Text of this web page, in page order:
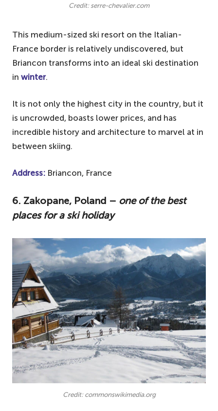
Credit: serre-chevalier.com
This medium-sized ski resort on the Italian-
France border is relatively undiscovered, but
Briancon transforms into an ideal ski destination
in winter.
It is not only the highest city in the country, but it
is uncrowded, boasts lower prices, and has
incredible history and architecture to marvel at in
between skiing.
Address: Briancon, France
6. Zakopane, Poland – one of the best
places for a ski holiday
Credit: commonswikimedia.org